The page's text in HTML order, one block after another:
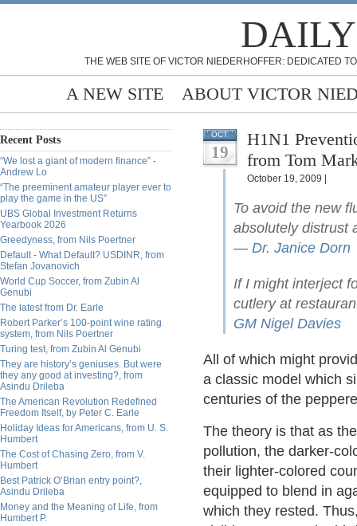
THE WEB SITE OF VICTOR NIEDERHOFFER: DEDICATED
A NEW SITE ABOUT VICTOR
Recent Posts
“We lost a giant of modern finance” -
Andrew Lo
“The preeminent amateur player ever to
play the game in the US”
UBS Global Investment Returns
Yearbook 2026
Greedyness, from Nils Poertner
Default - What Default? USDINR, from
Stefan Jovanovich
World Cup Soccer, from Zubin Al
Genubi
The latest from Dr. Earle
Robert Parker’s 100-point wine rating
system, from Nils Poertner
Turing test, from Zubin Al Genubi
They are history’s geniuses. But were
they any good at investing?, from
Asindu Drileba
The American Revolution Redefined
Freedom Itself, by Peter C. Earle
Holiday Ideas for Americans, from U. S.
Humbert
The Cost of Chasing Zero, from V.
Humbert
Best Patrick O’Brian entry point?,
Asindu Drileba
Money and the Meaning of Life, from
Humbert P.
OCT
19
H1N1
from Tom
October 19, 2009 |
To avoid the new
absolutely distrust
— Dr. Janice Dorn
If I might interject
cutlery at
GM Nigel Davies
All of which might
a classic model which
centuries of the
The theory is that as
pollution, the darker-
their lighter-colored
equipped to blend in
which they rested.